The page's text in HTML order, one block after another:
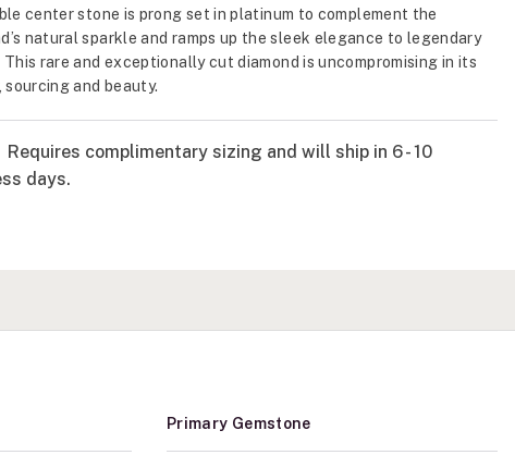
center stone is prong set in platinum to complement the
natural sparkle and ramps up the sleek elegance to legendary
rare and exceptionally cut diamond is uncompromising in its
sourcing and beauty.
Requires complimentary sizing and will ship in 6 - 10
days.
Primary Gemstone